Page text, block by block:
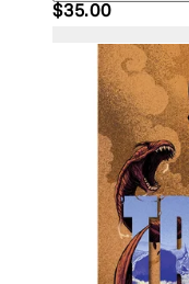
Current price:
$35.00